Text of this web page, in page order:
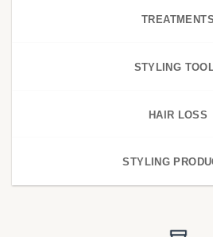
TREATMENTS
STYLING
HAIR LOSS
STYLING